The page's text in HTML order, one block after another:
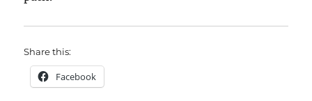
Share this:
Facebook